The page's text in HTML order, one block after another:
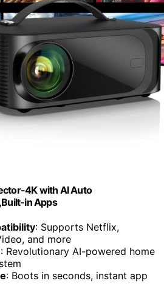
4K with AI Auto
in Apps
: Supports Netflix,
and more
: Revolutionary AI-powered home
: Boots in seconds, instant app